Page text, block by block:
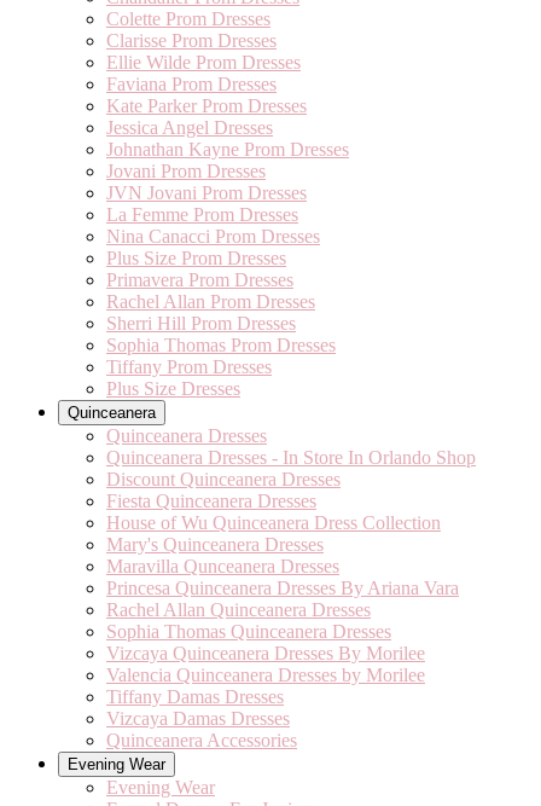
Colette Prom Dresses
Clarisse Prom Dresses
Ellie Wilde Prom Dresses
Faviana Prom Dresses
Kate Parker Prom Dresses
Jessica Angel Dresses
Johnathan Kayne Prom Dresses
Jovani Prom Dresses
JVN Jovani Prom Dresses
La Femme Prom Dresses
Nina Canacci Prom Dresses
Plus Size Prom Dresses
Primavera Prom Dresses
Rachel Allan Prom Dresses
Sherri Hill Prom Dresses
Sophia Thomas Prom Dresses
Tiffany Prom Dresses
Plus Size Dresses
Quinceanera
Quinceanera Dresses
Quinceanera Dresses - In Store In Orlando Shop
Discount Quinceanera Dresses
Fiesta Quinceanera Dresses
House of Wu Quinceanera Dress Collection
Mary's Quinceanera Dresses
Maravilla Qunceanera Dresses
Princesa Quinceanera Dresses By Ariana Vara
Rachel Allan Quinceanera Dresses
Sophia Thomas Quinceanera Dresses
Vizcaya Quinceanera Dresses By Morilee
Valencia Quinceanera Dresses by Morilee
Tiffany Damas Dresses
Vizcaya Damas Dresses
Quinceanera Accessories
Evening Wear
Evening Wear